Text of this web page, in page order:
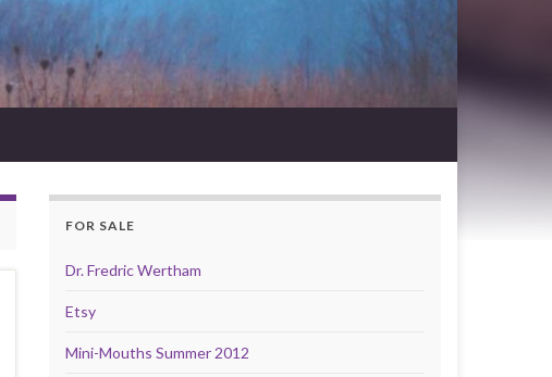
FOR SALE
Dr. Fredric Wertham
Etsy
Mini-Mouths Summer 2012